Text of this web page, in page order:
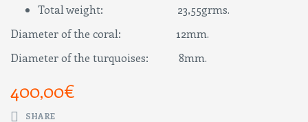
Total weight: 23,55grms.
Diameter of the coral: 12mm.
Diameter of the turquoises: 8mm.
400,00€
SHARE